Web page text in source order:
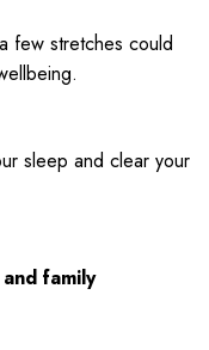
few stretches could
sleep and clear your
family